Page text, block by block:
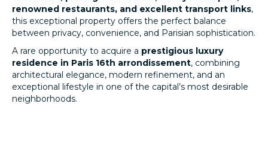
renowned restaurants, and excellent transport links,
this exceptional property offers the perfect balance
between privacy, convenience, and Parisian sophistication.
A rare opportunity to acquire a prestigious luxury
residence in Paris 16th arrondissement, combining
architectural elegance, modern refinement, and an
exceptional lifestyle in one of the capital’s most desirable
neighborhoods.